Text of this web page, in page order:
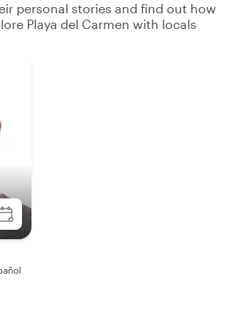
personal stories and find out how
Playa del Carmen with locals